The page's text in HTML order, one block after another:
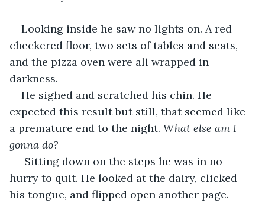
Looking inside he saw no lights on. A red
checkered floor, two sets of tables and seats,
and the pizza oven were all wrapped in
darkness.
He sighed and scratched his chin. He
expected this result but still, that seemed like
a premature end to the night. What else am I
gonna do?
Sitting down on the steps he was in no
hurry to quit. He looked at the dairy, clicked
his tongue, and flipped open another page.